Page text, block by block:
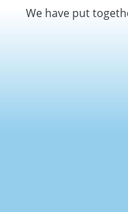
We have put